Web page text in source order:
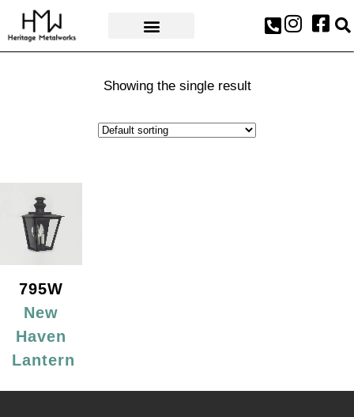
Showing the single result
795W
New
Haven
Lantern